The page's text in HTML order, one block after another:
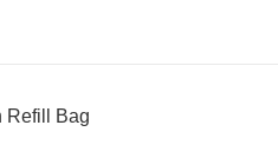
Refill Bag